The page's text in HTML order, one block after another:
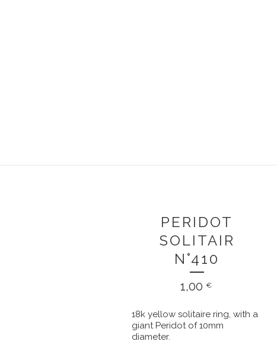
PERIDOT
SOLITAIR
N°410
1,00 €
18k yellow solitaire ring, with a
giant Peridot of 10mm
diameter.